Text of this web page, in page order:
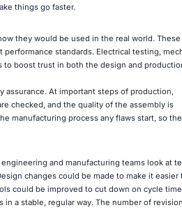
things go faster.
they would be used in the real world.
standards. Electrical testing,
boost trust in both the design and
assurance. At important steps of production,
checked, and the quality of the assembly is
manufacturing process any flaws start, so
and manufacturing teams look at
changes could be made to make it easier
could be improved to cut down on cycle
a stable, regular way. The number of